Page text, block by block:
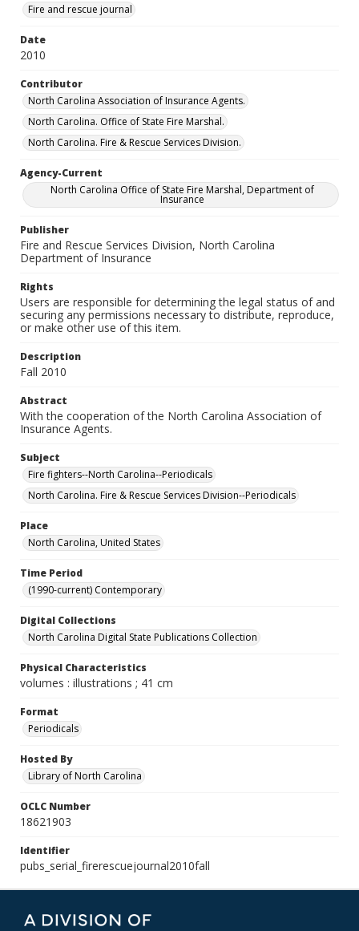
Fire and rescue journal
Date
2010
Contributor
North Carolina Association of Insurance Agents.
North Carolina. Office of State Fire Marshal.
North Carolina. Fire & Rescue Services Division.
Agency-Current
North Carolina Office of State Fire Marshal, Department of
Insurance
Publisher
Fire and Rescue Services Division, North Carolina
Department of Insurance
Rights
Users are responsible for determining the legal status of and
securing any permissions necessary to distribute, reproduce,
or make other use of this item.
Description
Fall 2010
Abstract
With the cooperation of the North Carolina Association of
Insurance Agents.
Subject
Fire fighters--North Carolina--Periodicals
North Carolina. Fire & Rescue Services Division--Periodicals
Place
North Carolina, United States
Time Period
(1990-current) Contemporary
Digital Collections
North Carolina Digital State Publications Collection
Physical Characteristics
volumes : illustrations ; 41 cm
Format
Periodicals
Hosted By
Library of North Carolina
OCLC Number
18621903
Identifier
pubs_serial_firerescuejournal2010fall